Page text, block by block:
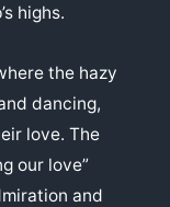
highs.
the hazy
dancing,
love. The
our love”
and